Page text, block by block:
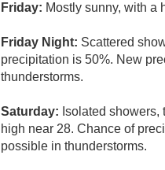
Friday: Mostly sunny, with a
Friday Night: Scattered
precipitation is 50%. New
thunderstorms.
Saturday: Isolated
high near 28. Chance of
possible in thunderstorms.